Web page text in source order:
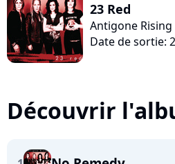
23 Red
Antigone Rising
Date de sortie:
Découvrir